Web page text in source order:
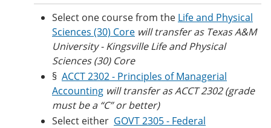
Select one course from the Life and Physical
Sciences (30) Core will transfer as Texas A&M
University - Kingsville Life and Physical
Sciences (30) Core
§ ACCT 2302 - Principles of Managerial
Accounting will transfer as ACCT 2302 (grade
must be a “C” or better)
Select either GOVT 2305 - Federal